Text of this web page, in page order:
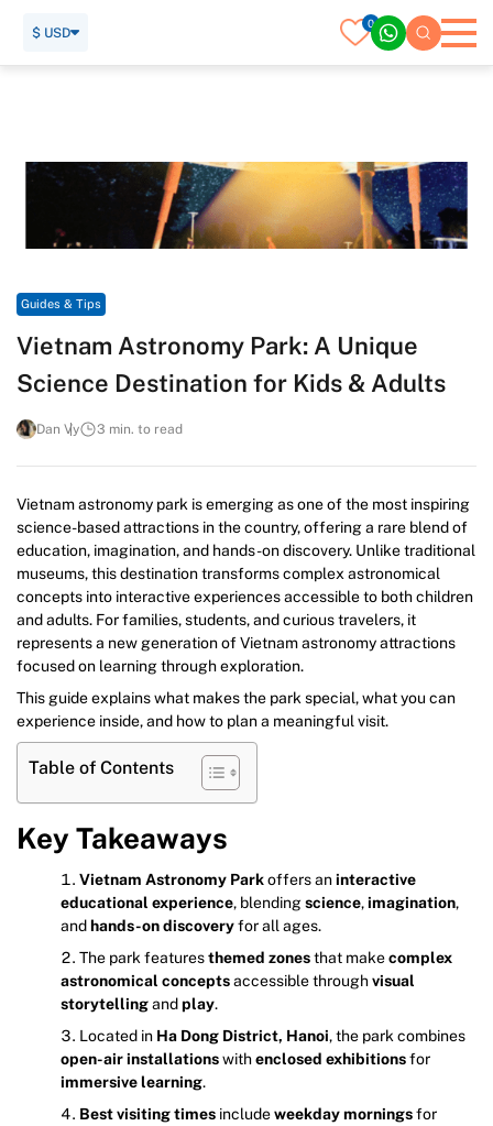
0
$ USD
Guides & Tips
Vietnam Astronomy Park: A Unique
Science Destination for Kids & Adults
Dan Vy 3 min. to read
Vietnam astronomy park is emerging as one of the most inspiring
science-based attractions in the country, offering a rare blend of
education, imagination, and hands-on discovery. Unlike traditional
museums, this destination transforms complex astronomical
concepts into interactive experiences accessible to both children
and adults. For families, students, and curious travelers, it
represents a new generation of Vietnam astronomy attractions
focused on learning through exploration.
This guide explains what makes the park special, what you can
experience inside, and how to plan a meaningful visit.
Table of Contents
Key Takeaways
Vietnam Astronomy Parkoffers aninteractive
educational experience, blendingscience,imagination,
and hands-on discoveryfor all ages.
The park featuresthemed zonesthat makecomplex
astronomical conceptsaccessible throughvisual
storytellingandplay.
Located in Ha Dong District, Hanoi, the park combines
open-air installationswithenclosed exhibitionsfor
immersive learning.
Best visiting times includeweekday morningsfor